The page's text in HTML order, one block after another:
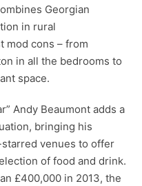
Georgian
in rural
mod cons – from
in all the bedrooms to
space.
Andy Beaumont adds a
bringing his
venues to offer
of food and drink.
£400,000 in 2013, the